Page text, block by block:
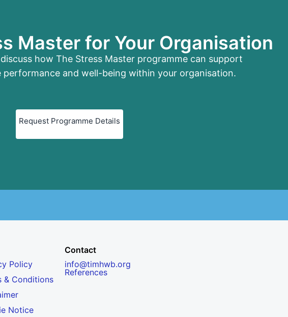
Master for Your Organisation
how The Stress Master programme can support
performance and well-being within your organisation.
Request Programme Details
Policy
& Conditions
Notice
Contact
info@timhwb.org
References